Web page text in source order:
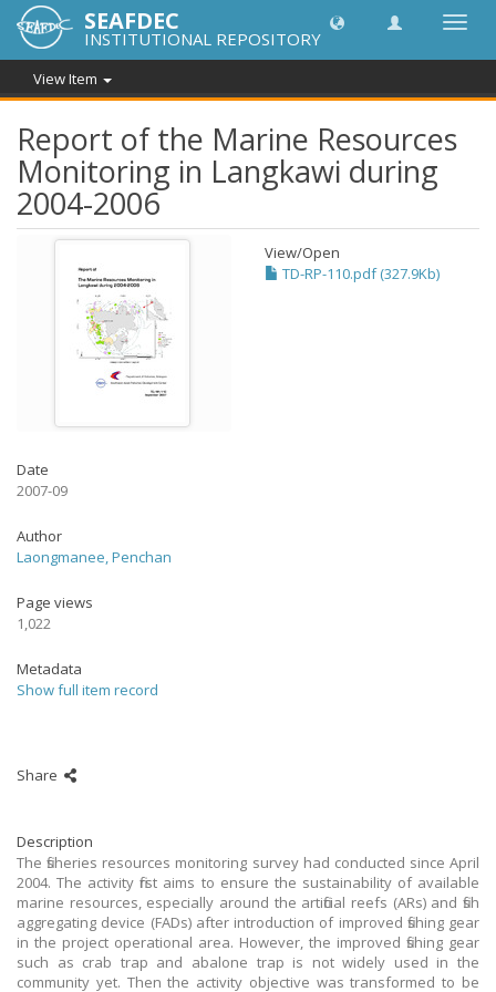
SEAFDEC
INSTITUTIONAL REPOSITORY
View Item
Report of the Marine Resources
Monitoring in Langkawi during
2004-2006
View/Open
TD-RP-110.pdf (327.9Kb)
Date
2007-09
Author
Laongmanee, Penchan
Page views
1,022
Metadata
Show full item record
Share
Description
The fisheries resources monitoring survey had conducted since April
2004. The activity first aims to ensure the sustainability of available
marine resources, especially around the artificial reefs (ARs) and fish
aggregating device (FADs) after introduction of improved fishing gear
in the project operational area. However, the improved fishing gear
such as crab trap and abalone trap is not widely used in the
community yet. Then the activity objective was transformed to be